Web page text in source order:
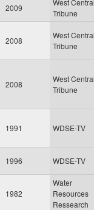
2009
West
Tribune
2008
West
Tribune
2008
West
Tribune
1991 WDSE-TV
1996 WDSE-TV
1982
Water
Resources
Ressearch